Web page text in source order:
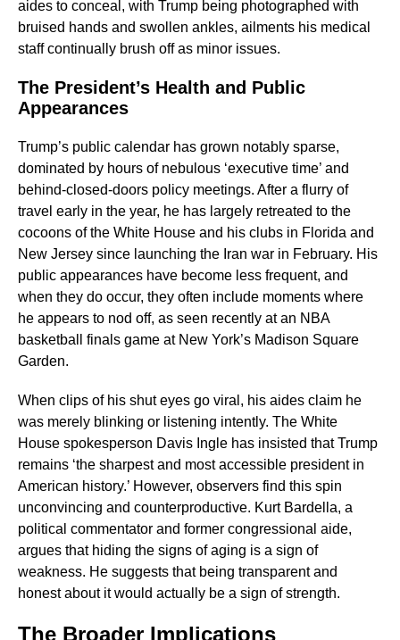
aides to conceal, with Trump being photographed with
bruised hands and swollen ankles, ailments his medical
staff continually brush off as minor issues.
The President’s Health and Public
Appearances
Trump’s public calendar has grown notably sparse,
dominated by hours of nebulous ‘executive time’ and
behind-closed-doors policy meetings. After a flurry of
travel early in the year, he has largely retreated to the
cocoons of the White House and his clubs in Florida and
New Jersey since launching the Iran war in February. His
public appearances have become less frequent, and
when they do occur, they often include moments where
he appears to nod off, as seen recently at an NBA
basketball finals game at New York’s Madison Square
Garden.
When clips of his shut eyes go viral, his aides claim he
was merely blinking or listening intently. The White
House spokesperson Davis Ingle has insisted that Trump
remains ‘the sharpest and most accessible president in
American history.’ However, observers find this spin
unconvincing and counterproductive. Kurt Bardella, a
political commentator and former congressional aide,
argues that hiding the signs of aging is a sign of
weakness. He suggests that being transparent and
honest about it would actually be a sign of strength.
The Broader Implications